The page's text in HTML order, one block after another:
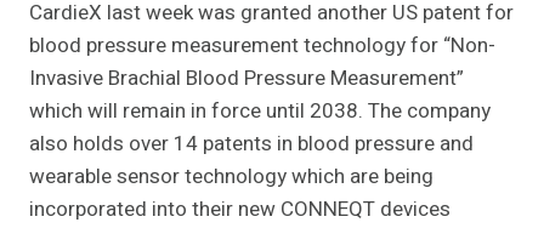
CardieX last week was granted another US patent for
blood pressure measurement technology for “Non-
Invasive Brachial Blood Pressure Measurement”
which will remain in force until 2038. The company
also holds over 14 patents in blood pressure and
wearable sensor technology which are being
incorporated into their new CONNEQT devices